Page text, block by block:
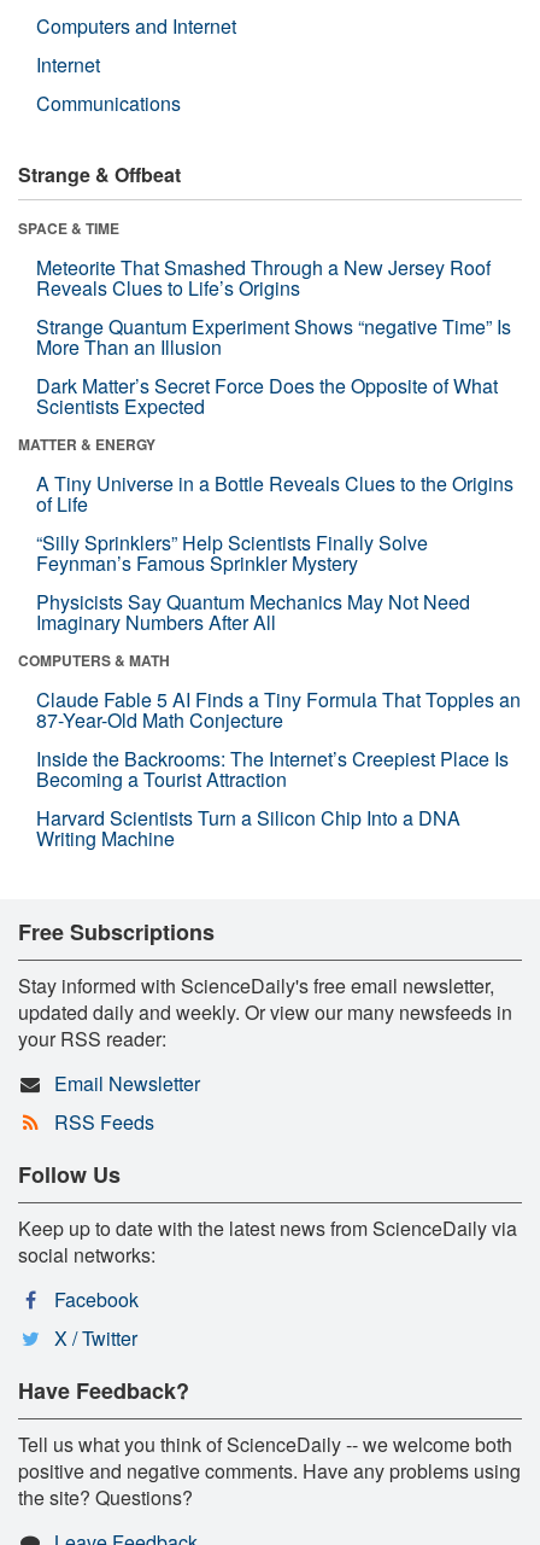
Computers and Internet
Internet
Communications
Strange & Offbeat
SPACE & TIME
Meteorite That Smashed Through a New Jersey Roof
Reveals Clues to Life’s Origins
Strange Quantum Experiment Shows “negative Time” Is
More Than an Illusion
Dark Matter’s Secret Force Does the Opposite of What
Scientists Expected
MATTER & ENERGY
A Tiny Universe in a Bottle Reveals Clues to the Origins
of Life
“Silly Sprinklers” Help Scientists Finally Solve
Feynman’s Famous Sprinkler Mystery
Physicists Say Quantum Mechanics May Not Need
Imaginary Numbers After All
COMPUTERS & MATH
Claude Fable 5 AI Finds a Tiny Formula That Topples an
87-Year-Old Math Conjecture
Inside the Backrooms: The Internet’s Creepiest Place Is
Becoming a Tourist Attraction
Harvard Scientists Turn a Silicon Chip Into a DNA
Writing Machine
Free Subscriptions
Stay informed with ScienceDaily's free email newsletter,
updated daily and weekly. Or view our many newsfeeds in
your RSS reader:
Email Newsletter
RSS Feeds
Follow Us
Keep up to date with the latest news from ScienceDaily via
social networks:
Facebook
X / Twitter
Have Feedback?
Tell us what you think of ScienceDaily -- we welcome both
positive and negative comments. Have any problems using
the site? Questions?